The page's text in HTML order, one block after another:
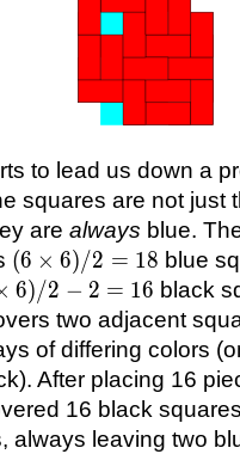
to lead us down a
squares are not just
are always blue.
(6
\times
6)/2
= 18
(6 × 6)/2 = 18 blue
-
6)/2 − 2 = 16 black
two adjacent
of differing colors
After placing 16
16 black
always leaving two